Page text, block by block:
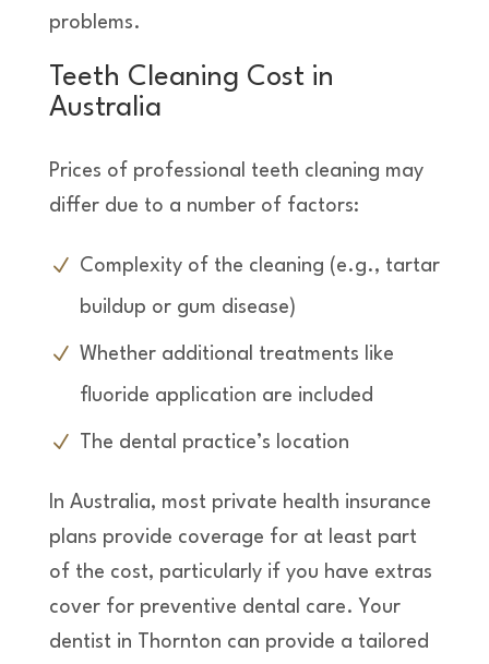
problems.
Teeth Cleaning Cost in
Australia
Prices of professional teeth cleaning may
differ due to a number of factors:
Complexity of the cleaning (e.g., tartar
buildup or gum disease)
Whether additional treatments like
fluoride application are included
The dental practice’s location
In Australia, most private health insurance
plans provide coverage for at least part
of the cost, particularly if you have extras
cover for preventive dental care. Your
dentist in Thornton can provide a tailored